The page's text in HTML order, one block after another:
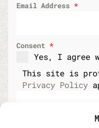
Email Address *
Consent *
Yes, I agree
This site is
Privacy Policy